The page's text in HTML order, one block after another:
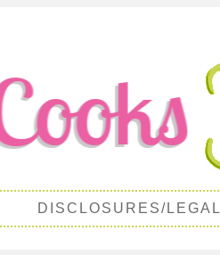
DISCLOSURES/LEGAL